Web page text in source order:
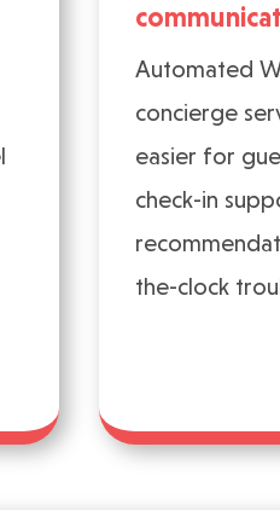
Automated
concierge
easier for
check-in
the-clock